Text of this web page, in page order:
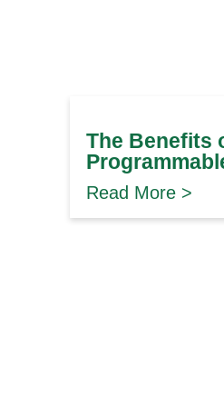
The Benefits
Read More >